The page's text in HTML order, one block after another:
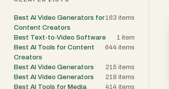
Best AI Video Generators for
Content Creators
163 items
Best Text-to-Video Software 1 item
Best AI Tools for Content
Creators
644 items
Best AI Video Generators 215 items
Best AI Video Generators
218 items
Best AI Tools for Media
414 items